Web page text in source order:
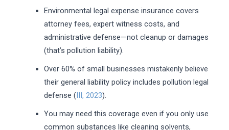
Environmental legal expense insurance covers
attorney fees, expert witness costs, and
administrative defense—not cleanup or damages
(that’s pollution liability).
Over 60% of small businesses mistakenly believe
their general liability policy includes pollution legal
defense (III, 2023).
You may need this coverage even if you only use
common substances like cleaning solvents,